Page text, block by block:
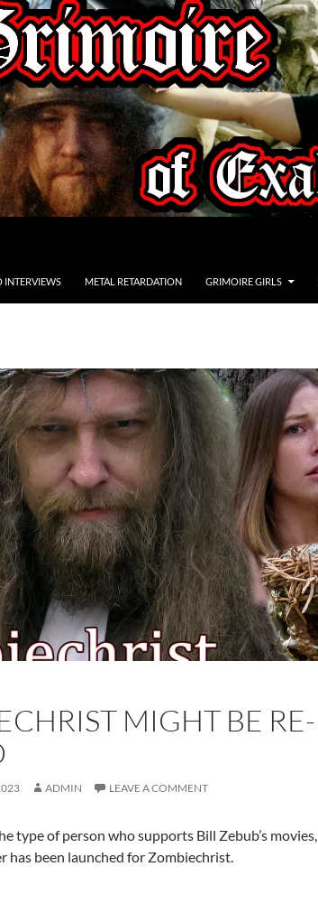
INTERVIEWS METAL RETARDATION GRIMOIRE GIRLS
MIGHT BE RE-
ADMIN LEAVE A COMMENT
type of person who supports Bill Zebub’s movies,
has been launched for Zombiechrist.